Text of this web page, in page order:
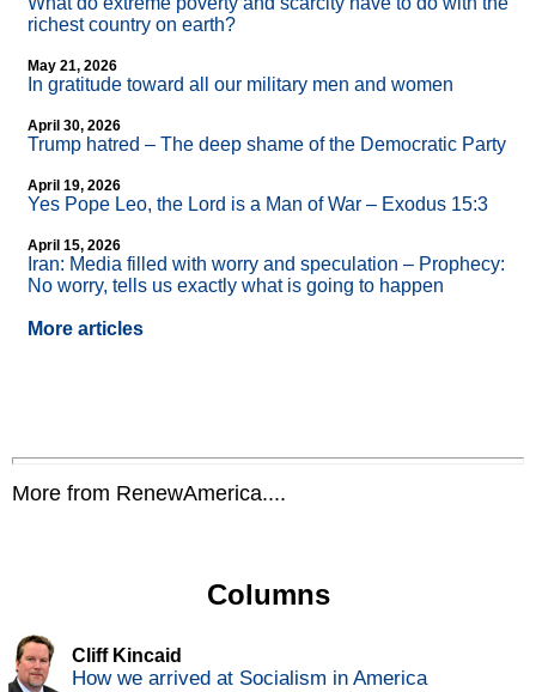
richest country on earth?
May 21, 2026
In gratitude toward all our military men and women
April 30, 2026
Trump hatred – The deep shame of the Democratic Party
April 19, 2026
Yes Pope Leo, the Lord is a Man of War – Exodus 15:3
April 15, 2026
Iran: Media filled with worry and speculation – Prophecy:
No worry, tells us exactly what is going to happen
More articles
More from RenewAmerica....
Columns
Cliff Kincaid
How we arrived at Socialism in America